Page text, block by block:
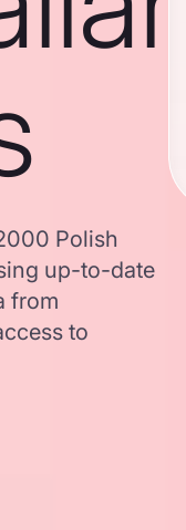
Polish
up-to-date
from
to